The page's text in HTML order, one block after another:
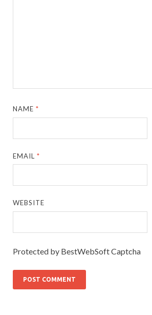
NAME*
EMAIL*
WEBSITE
Protected by BestWebSoft Captcha